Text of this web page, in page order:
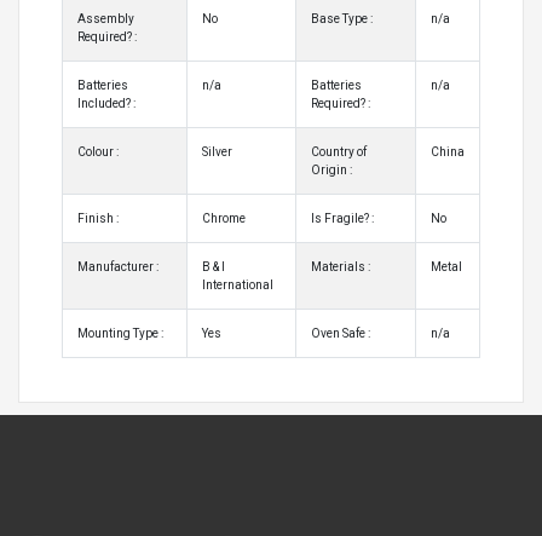
Assembly
Required? :
No Base Type : n/a
Batteries
Included? :
n/a
Batteries
Required? :
n/a
Colour : Silver
Country of
Origin :
China
Finish : Chrome Is Fragile? : No
Manufacturer :
B & I
International
Materials : Metal
Mounting Type : Yes Oven Safe : n/a